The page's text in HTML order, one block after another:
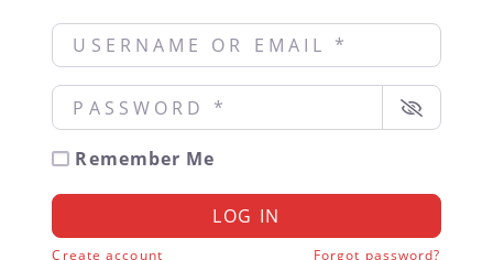
Username or Email *
Password *
Remember Me
LOG IN
Create account Forgot password?